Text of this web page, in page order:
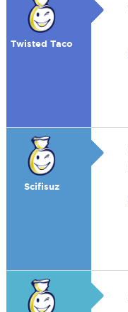
Twisted Taco
Scifisuz